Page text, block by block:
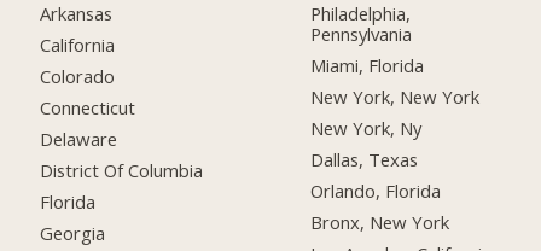
Arkansas
California
Colorado
Connecticut
Delaware
District Of Columbia
Florida
Georgia
Philadelphia,
Pennsylvania
Miami, Florida
New York, New York
New York, Ny
Dallas, Texas
Orlando, Florida
Bronx, New York